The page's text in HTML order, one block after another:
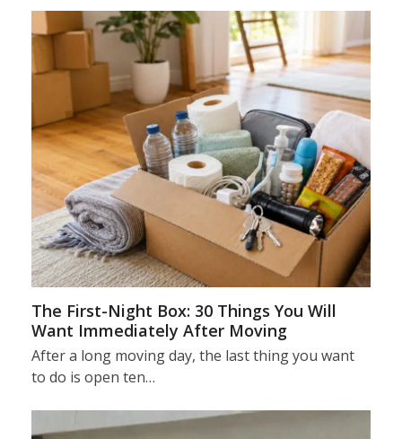
The First-Night Box: 30 Things You Will
Want Immediately After Moving
After a long moving day, the last thing you want
to do is open ten…